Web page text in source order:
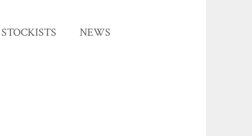
STOCKISTS NEWS